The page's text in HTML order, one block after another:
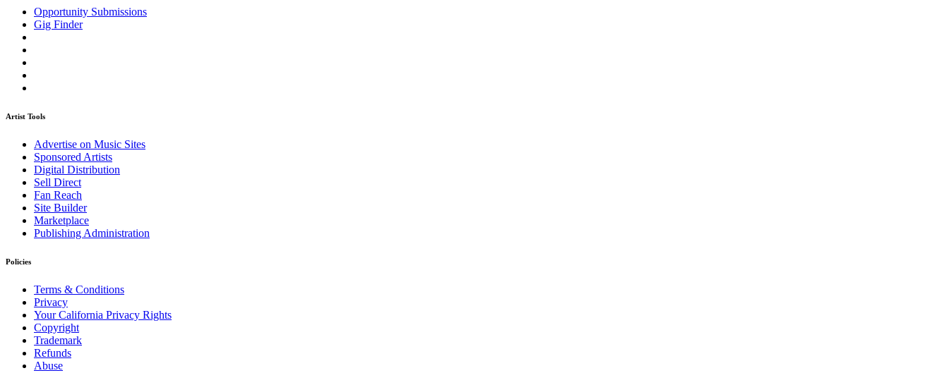
Opportunity Submissions
Gig Finder
Artist Tools
Advertise on Music Sites
Sponsored Artists
Digital Distribution
Sell Direct
Fan Reach
Site Builder
Marketplace
Publishing Administration
Policies
Terms & Conditions
Privacy
Your California Privacy Rights
Copyright
Trademark
Refunds
Abuse